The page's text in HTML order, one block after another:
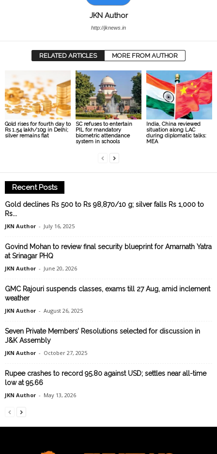
JKN Author
http://jknews.in
RELATED ARTICLES MORE FROM AUTHOR
Gold rises for fourth day to
Rs 1.54 lakh/10g in Delhi;
silver remains flat
SC refuses to entertain
PIL for mandatory
biometric attendance
system in schools
India, China reviewed
situation along LAC
during diplomatic talks:
MEA
Recent Posts
Gold declines Rs 500 to Rs 98,870/10 g; silver falls Rs 1,000 to
Rs...
JKN Author - July 16, 2025
Govind Mohan to review final security blueprint for Amarnath Yatra
at Srinagar PHQ
JKN Author - June 20, 2026
GMC Rajouri suspends classes, exams till 27 Aug, amid inclement
weather
JKN Author - August 26, 2025
Seven Private Members’ Resolutions selected for discussion in
J&K Assembly
JKN Author - October 27, 2025
Rupee crashes to record 95.80 against USD; settles near all-time
low at 95.66
JKN Author - May 13, 2026